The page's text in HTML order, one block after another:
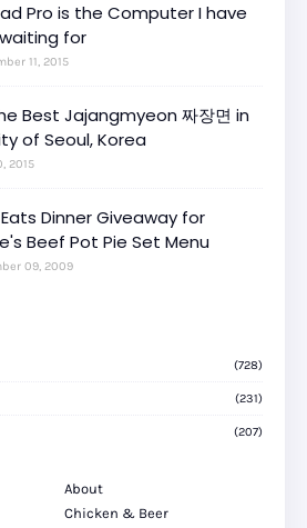
Pro is the Computer I have
for
11, 2015
Best Jajangmyeon 짜장면 in
of Seoul, Korea
2015
Dinner Giveaway for
Beef Pot Pie Set Menu
09, 2009
(728)
(231)
(207)
About
Chicken & Beer